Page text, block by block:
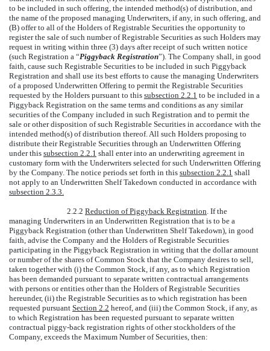
to be included in such offering, the intended method(s) of distribution, and
the name of the proposed managing Underwriters, if any, in such offering, and
(B) offer to all of the Holders of Registrable Securities the opportunity to
register the sale of such number of Registrable Securities as such Holders may
request in writing within three (3) days after receipt of such written notice
(such Registration a “Piggyback Registration”). The Company shall, in good
faith, cause such Registrable Securities to be included in such Piggyback
Registration and shall use its best efforts to cause the managing Underwriters
of a proposed Underwritten Offering to permit the Registrable Securities
requested by the Holders pursuant to this subsection 2.2.1 to be included in a
Piggyback Registration on the same terms and conditions as any similar
securities of the Company included in such Registration and to permit the
sale or other disposition of such Registrable Securities in accordance with the
intended method(s) of distribution thereof. All such Holders proposing to
distribute their Registrable Securities through an Underwritten Offering
under this subsection 2.2.1 shall enter into an underwriting agreement in
customary form with the Underwriters selected for such Underwritten Offering
by the Company. The notice periods set forth in this subsection 2.2.1 shall
not apply to an Underwritten Shelf Takedown conducted in accordance with
subsection 2.3.3.
2.2.2 Reduction of Piggyback Registration. If the
managing Underwriters in an Underwritten Registration that is to be a
Piggyback Registration (other than Underwritten Shelf Takedown), in good
faith, advise the Company and the Holders of Registrable Securities
participating in the Piggyback Registration in writing that the dollar amount
or number of the shares of Common Stock that the Company desires to sell,
taken together with (i) the Common Stock, if any, as to which Registration
has been demanded pursuant to separate written contractual arrangements
with persons or entities other than the Holders of Registrable Securities
hereunder, (ii) the Registrable Securities as to which registration has been
requested pursuant Section 2.2 hereof, and (iii) the Common Stock, if any, as
to which Registration has been requested pursuant to separate written
contractual piggy-back registration rights of other stockholders of the
Company, exceeds the Maximum Number of Securities, then: